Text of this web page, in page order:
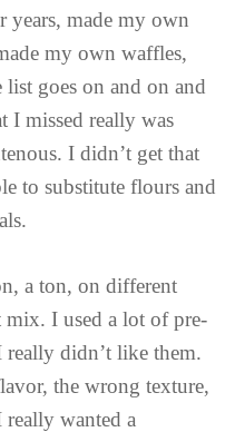
years, made my own
my own waffles,
goes on and on and
I missed really was
I didn’t get that
to substitute flours and
a ton, on different
I used a lot of pre-
didn’t like them.
the wrong texture,
wanted a